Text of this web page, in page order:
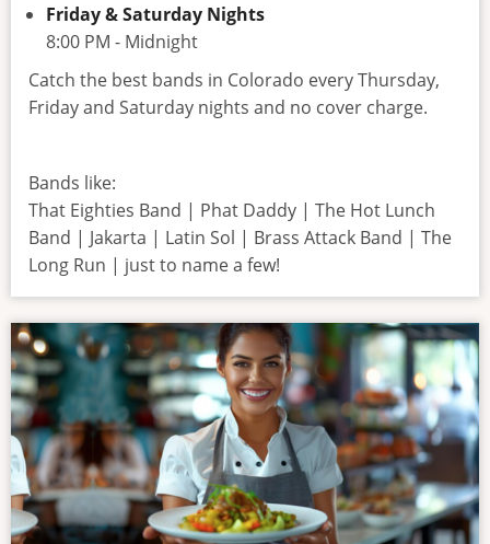
Friday & Saturday Nights
8:00 PM - Midnight
Catch the best bands in Colorado every Thursday,
Friday and Saturday nights and no cover charge.
Bands like:
That Eighties Band | Phat Daddy | The Hot Lunch
Band | Jakarta | Latin Sol | Brass Attack Band | The
Long Run | just to name a few!